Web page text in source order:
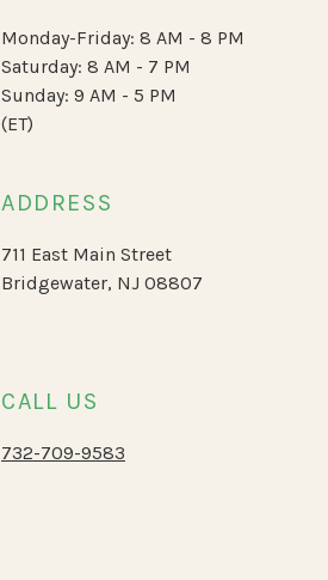
Monday-Friday: 8 AM - 8 PM
Saturday: 8 AM - 7 PM
Sunday: 9 AM - 5 PM
(ET)
ADDRESS
711 East Main Street
Bridgewater, NJ 08807
CALL US
732-709-9583